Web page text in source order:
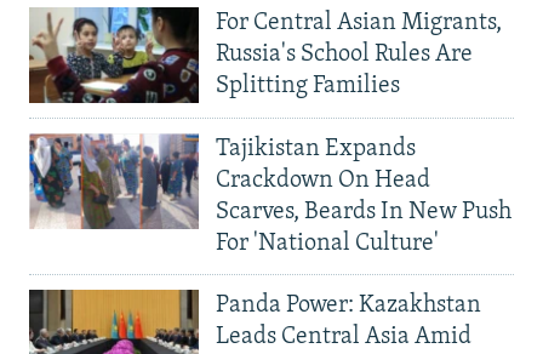
For Central Asian Migrants,
Russia's School Rules Are
Splitting Families
Tajikistan Expands
Crackdown On Head
Scarves, Beards In New Push
For 'National Culture'
Panda Power: Kazakhstan
Leads Central Asia Amid